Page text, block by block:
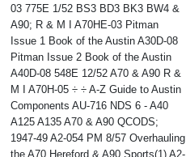
03 775E 1/52 BS3 BD3 BK3 BW4 &
A90; R & M I A70HE-03 Pitman
Issue 1 Book of the Austin A30D-08
Pitman Issue 2 Book of the Austin
A40D-08 548E 12/52 A70 & A90 R &
M I A70H-05 ÷ ÷ A-Z Guide to Austin
Components AU-716 NDS 6 - A40
A125 A135 A70 & A90 QCODS;
1947-49 A2-054 PM 8/57 Overhauling
the A70 Hereford & A90 Sports(1) A2-